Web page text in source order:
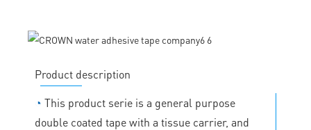
Product description
◔ This product serie is a general purpose
double coated tape with a tissue carrier, and